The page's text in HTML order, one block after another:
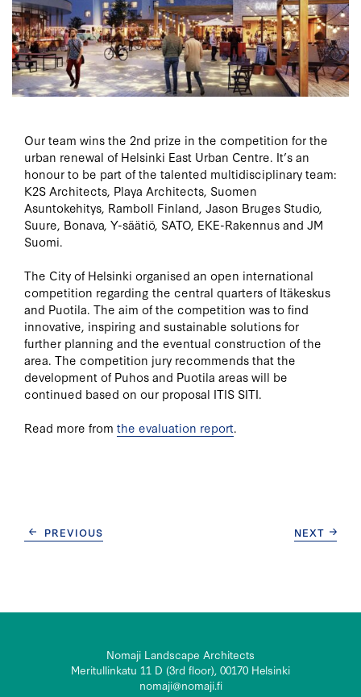
Our team wins the 2nd prize in the competition for the
urban renewal of Helsinki East Urban Centre. It’s an
honour to be part of the talented multidisciplinary team:
K2S Architects, Playa Architects, Suomen
Asuntokehitys, Ramboll Finland, Jason Bruges Studio,
Suure, Bonava, Y-säätiö, SATO, EKE-Rakennus and JM
Suomi.
The City of Helsinki organised an open international
competition regarding the central quarters of Itäkeskus
and Puotila. The aim of the competition was to find
innovative, inspiring and sustainable solutions for
further planning and the eventual construction of the
area. The competition jury recommends that the
development of Puhos and Puotila areas will be
continued based on our proposal ITIS SITI.
Read more from the evaluation report.
POST
PREVIOUS NEXT
Nomaji Landscape Architects
Meritullinkatu 11 D (3rd floor), 00170 Helsinki
nomaji@nomaji.fi